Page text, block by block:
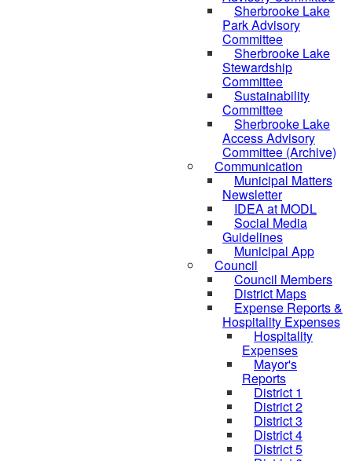
Sherbrooke Lake
Park Advisory
Committee
Sherbrooke Lake
Stewardship
Committee
Sustainability
Committee
Sherbrooke Lake
Access Advisory
Committee (Archive)
Communication
Municipal Matters
Newsletter
IDEA at MODL
Social Media
Guidelines
Municipal App
Council
Council Members
District Maps
Expense Reports &
Hospitality Expenses
Hospitality
Expenses
Mayor's
Reports
District 1
District 2
District 3
District 4
District 5